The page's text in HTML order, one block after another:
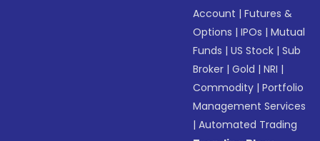
Account |Futures &
Options |IPOs |Mutual
Funds |US Stock |Sub
Broker |Gold |NRI |
Commodity |Portfolio
Management Services
|Automated Trading